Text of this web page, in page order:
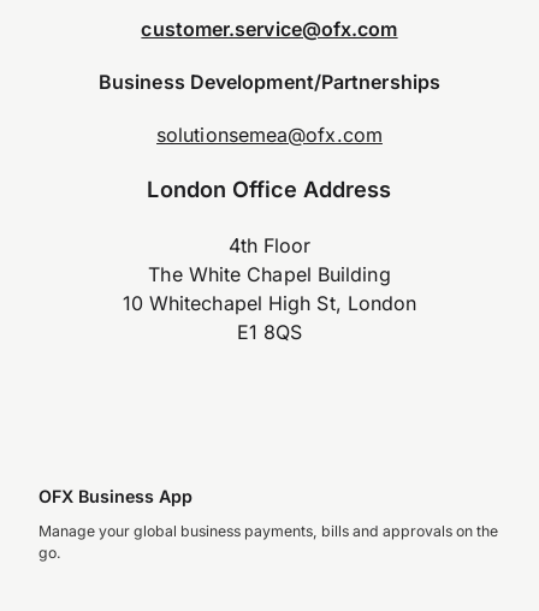
customer.service@ofx.com
Business Development/Partnerships
solutionsemea@ofx.com
London Office Address
4th Floor
The White Chapel Building
10 Whitechapel High St, London
E1 8QS
OFX Business App
Manage your global business payments, bills and approvals on the
go.